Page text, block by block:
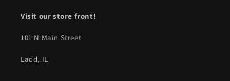
Visit our store front!
101 N Main Street
Ladd, IL